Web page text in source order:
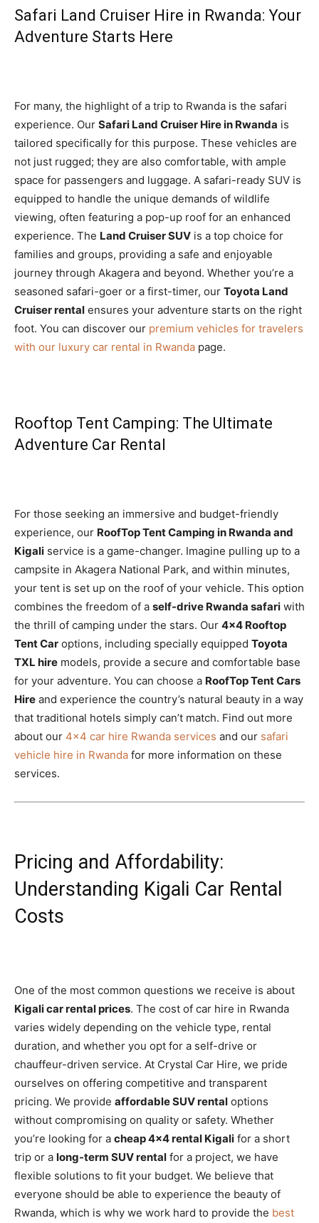
Safari Land Cruiser Hire in Rwanda: Your
Adventure Starts Here
For many, the highlight of a trip to Rwanda is the safari
experience. Our Safari Land Cruiser Hire in Rwanda is
tailored specifically for this purpose. These vehicles are
not just rugged; they are also comfortable, with ample
space for passengers and luggage. A safari-ready SUV is
equipped to handle the unique demands of wildlife
viewing, often featuring a pop-up roof for an enhanced
experience. The Land Cruiser SUV is a top choice for
families and groups, providing a safe and enjoyable
journey through Akagera and beyond. Whether you’re a
seasoned safari-goer or a first-timer, our Toyota Land
Cruiser rental ensures your adventure starts on the right
foot. You can discover our premium vehicles for travelers
with our luxury car rental in Rwanda page.
Rooftop Tent Camping: The Ultimate
Adventure Car Rental
For those seeking an immersive and budget-friendly
experience, our RoofTop Tent Camping in Rwanda and
Kigali service is a game-changer. Imagine pulling up to a
campsite in Akagera National Park, and within minutes,
your tent is set up on the roof of your vehicle. This option
combines the freedom of a self-drive Rwanda safari with
the thrill of camping under the stars. Our 4×4 Rooftop
Tent Car options, including specially equipped Toyota
TXL hire models, provide a secure and comfortable base
for your adventure. You can choose a RoofTop Tent Cars
Hire and experience the country’s natural beauty in a way
that traditional hotels simply can’t match. Find out more
about our 4×4 car hire Rwanda services and our safari
vehicle hire in Rwanda for more information on these
services.
Pricing and Affordability:
Understanding Kigali Car Rental
Costs
One of the most common questions we receive is about
Kigali car rental prices. The cost of car hire in Rwanda
varies widely depending on the vehicle type, rental
duration, and whether you opt for a self-drive or
chauffeur-driven service. At Crystal Car Hire, we pride
ourselves on offering competitive and transparent
pricing. We provide affordable SUV rental options
without compromising on quality or safety. Whether
you’re looking for a cheap 4×4 rental Kigali for a short
trip or a long-term SUV rental for a project, we have
flexible solutions to fit your budget. We believe that
everyone should be able to experience the beauty of
Rwanda, which is why we work hard to provide the best